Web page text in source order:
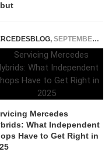
, SEPTEMBER 12, 2025
Mercedes
What Independent
Have to Get Right in